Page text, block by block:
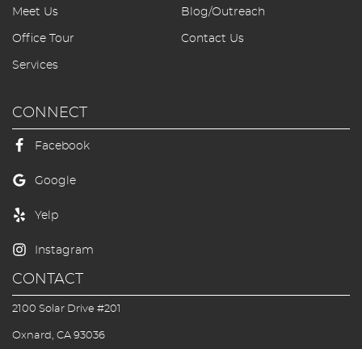
Home
Services
First Visit
Blog/Outreach
Contact Us
Meet Us
Office Tour
Services
Blog/Outreach
Contact Us
CONNECT
CONTACT
2100 Solar Drive #201
Oxnard, CA 93036